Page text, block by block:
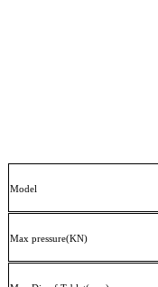
Model
Max pressure(KN)